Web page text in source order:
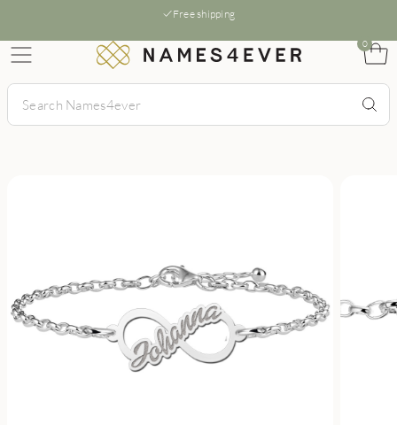
Free shipping
0